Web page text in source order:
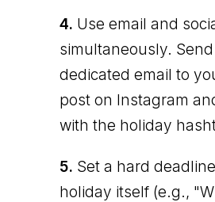
4. Use email and
simultaneously. Send
dedicated email to
post on Instagram
with the holiday
5. Set a hard
holiday itself (e.g.,